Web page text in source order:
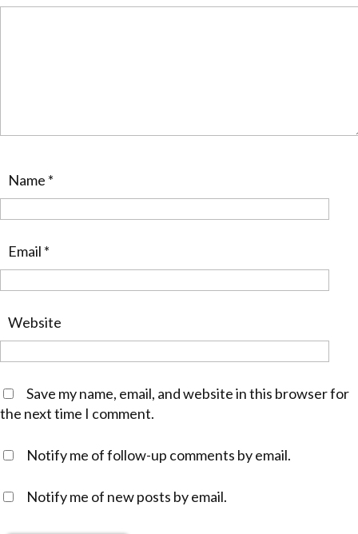
Name *
Email *
Website
Save my name, email, and website in this browser for
the next time I comment.
Notify me of follow-up comments by email.
Notify me of new posts by email.